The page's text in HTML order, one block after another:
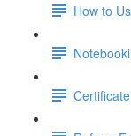
How to